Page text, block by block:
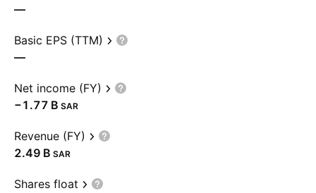
—
Basic EPS (TTM)
—
Net income (FY)
‪−1.77 B‬ SAR
Revenue (FY)
‪2.49 B‬ SAR
Shares float